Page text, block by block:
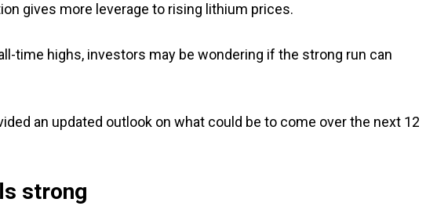
gives more leverage to rising lithium prices.
time highs, investors may be wondering if the strong run can
an updated outlook on what could be to come over the next 12
strong